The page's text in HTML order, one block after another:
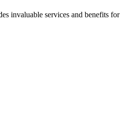
services and benefits